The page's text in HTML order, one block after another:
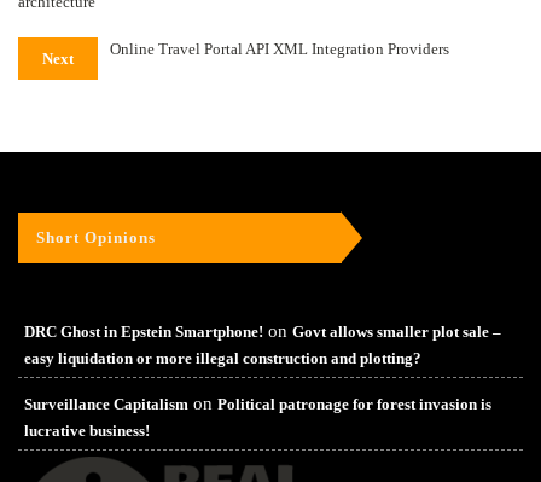
Next
Online Travel Portal API XML Integration Providers
Short Opinions
DRC Ghost in Epstein Smartphone! on Govt allows smaller plot sale –
easy liquidation or more illegal construction and plotting?
Surveillance Capitalism on Political patronage for forest invasion is
lucrative business!